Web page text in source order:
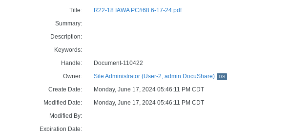
Title:
R22-18 IAWA PC#68 6-17-24.pdf
Summary:
Description:
Keywords:
Handle:
Document-110422
Owner:
Site Administrator (User-2, admin:DocuShare) DS
Create Date:
Monday, June 17, 2024 05:46:11 PM CDT
Modified Date:
Monday, June 17, 2024 05:46:11 PM CDT
Modified By:
Expiration Date: